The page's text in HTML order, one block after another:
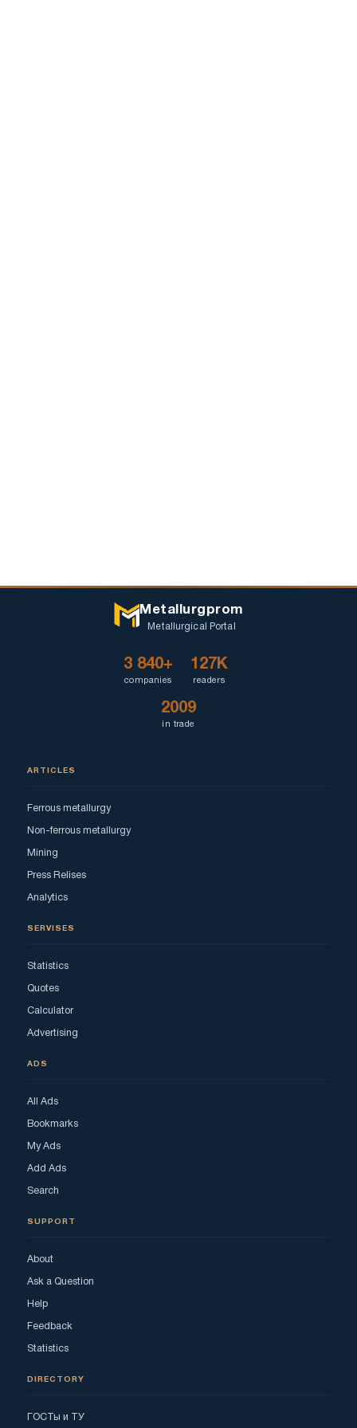
Metallurgprom
Metallurgical Portal
3 840+
companies
127K
readers
2009
in trade
ARTICLES
Ferrous metallurgy
Non-ferrous metallurgy
Mining
Press Relises
Analytics
SERVISES
Statistics
Quotes
Calculator
Advertising
ADS
All Ads
Bookmarks
My Ads
Add Ads
Search
SUPPORT
About
Ask a Question
Help
Feedback
Statistics
DIRECTORY
ГОСТы и ТУ